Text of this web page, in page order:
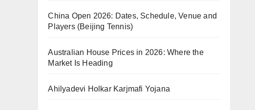
China Open 2026: Dates, Schedule, Venue and
Players (Beijing Tennis)
Australian House Prices in 2026: Where the
Market Is Heading
Ahilyadevi Holkar Karjmafi Yojana